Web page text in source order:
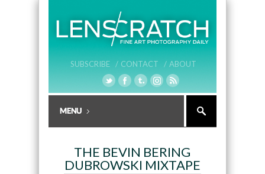
SUBSCRIBE / CONTACT / ABOUT
THE BEVIN BERING
DUBROWSKI MIXTAPE